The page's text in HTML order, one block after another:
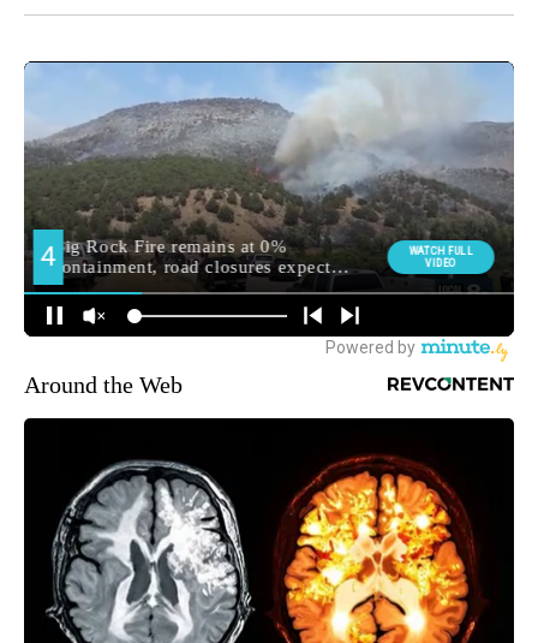
Around the Web